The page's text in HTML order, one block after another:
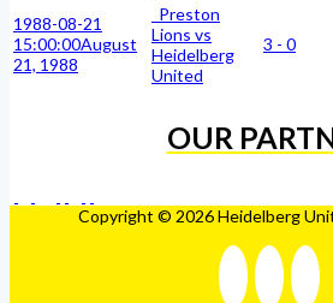
1988-08-21
15:00:00August
21, 1988
Preston
Lions vs
Heidelberg
United
3 - 0
OUR
Copyright © 2026 Heidelberg